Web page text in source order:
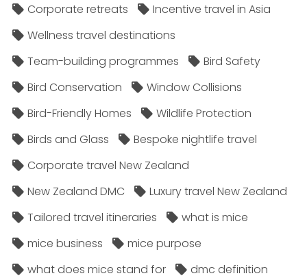
Corporate retreats
Incentive travel in Asia
Wellness travel destinations
Team-building programmes
Bird Safety
Bird Conservation
Window Collisions
Bird-Friendly Homes
Wildlife Protection
Birds and Glass
Bespoke nightlife travel
Corporate travel New Zealand
New Zealand DMC
Luxury travel New Zealand
Tailored travel itineraries
what is mice
mice business
mice purpose
what does mice stand for
dmc definition